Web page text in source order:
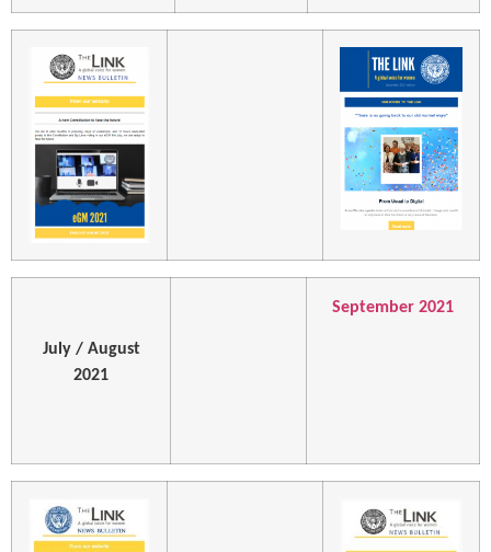
July / August
2021
September 2021